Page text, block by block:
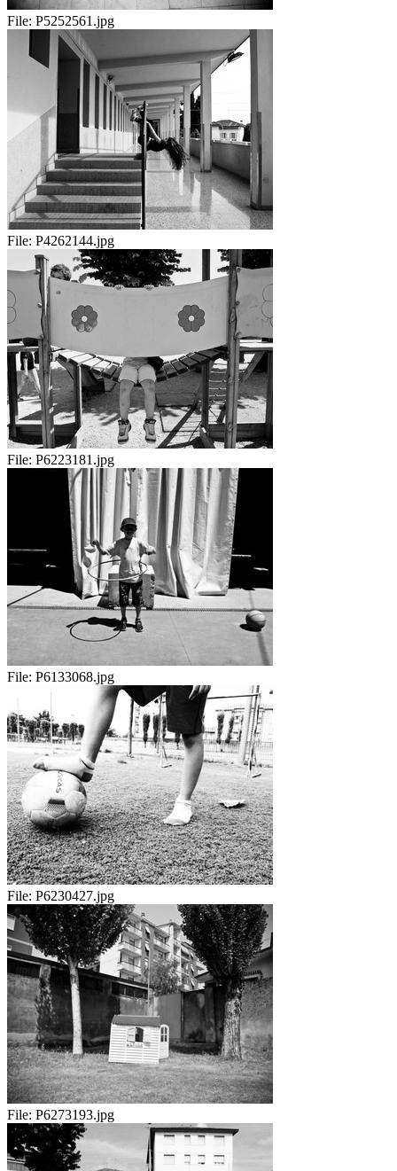
File: P5252561.jpg
File: P4262144.jpg
File: P6223181.jpg
File: P6133068.jpg
File: P6230427.jpg
File: P6273193.jpg